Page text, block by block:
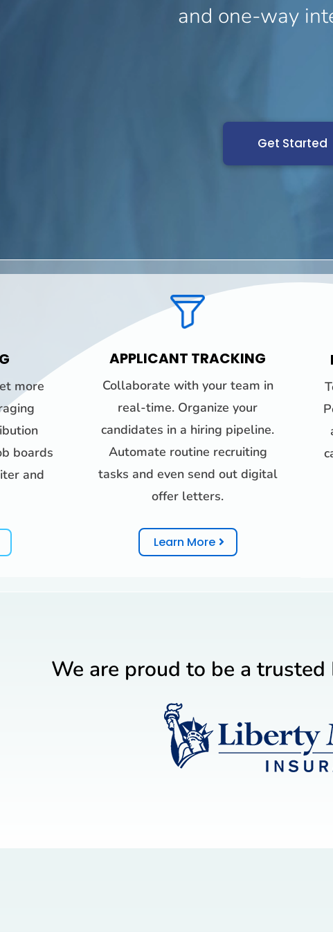
and one-way
Get Started
more
boards
and
APPLICANT TRACKING
Collaborate with your team in
real-time. Organize your
candidates in a hiring pipeline.
Automate routine recruiting
tasks and even send out digital
offer letters.
Learn More
We are proud to be a